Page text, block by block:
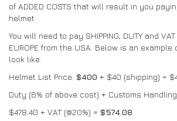
MY ACCOUNT
CONTACTO
MY ACCOUNT
PÁGINA DE CONSULTA DO REVENDEDOR
FORMULÁRIO DE INSCRIÇÃO DE
of ADDED COSTS that will result in you
helmet.
You will need to pay SHIPPING, DUTY and
EUROPE from the USA. Below is an
look like:
Helmet List Price: $400 + $40 (shipping) =
Duty (6% of above cost) + Customs
$478.40 + VAT (@20%) = $574.08